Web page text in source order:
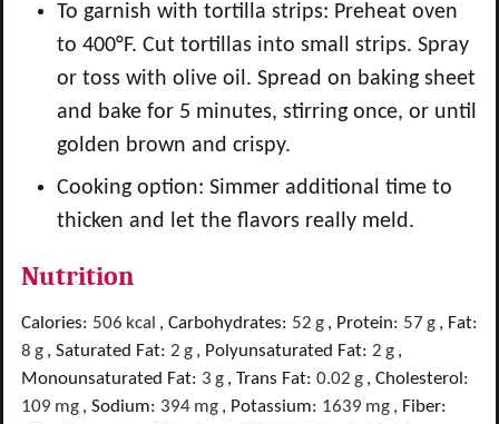
To garnish with tortilla strips: Preheat oven
to 400°F. Cut tortillas into small strips. Spray
or toss with olive oil. Spread on baking sheet
and bake for 5 minutes, stirring once, or until
golden brown and crispy.
Cooking option: Simmer additional time to
thicken and let the flavors really meld.
Nutrition
Calories: 506 kcal , Carbohydrates: 52 g , Protein: 57 g , Fat:
8 g , Saturated Fat: 2 g , Polyunsaturated Fat: 2 g ,
Monounsaturated Fat: 3 g , Trans Fat: 0.02 g , Cholesterol:
109 mg , Sodium: 394 mg , Potassium: 1639 mg , Fiber: